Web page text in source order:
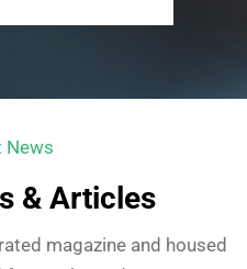
News
& Articles
magazine and housed